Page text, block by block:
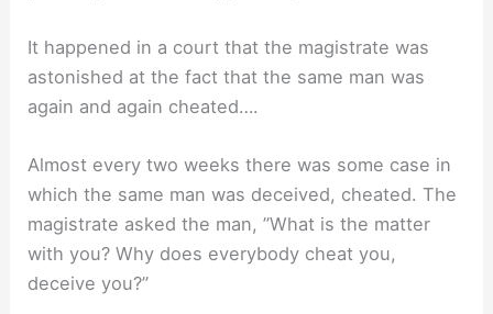
It happened in a court that the magistrate was
astonished at the fact that the same man was
again and again cheated….
Almost every two weeks there was some case in
which the same man was deceived, cheated. The
magistrate asked the man, ”What is the matter
with you? Why does everybody cheat you,
deceive you?”